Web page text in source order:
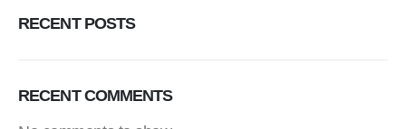
RECENT POSTS
RECENT COMMENTS